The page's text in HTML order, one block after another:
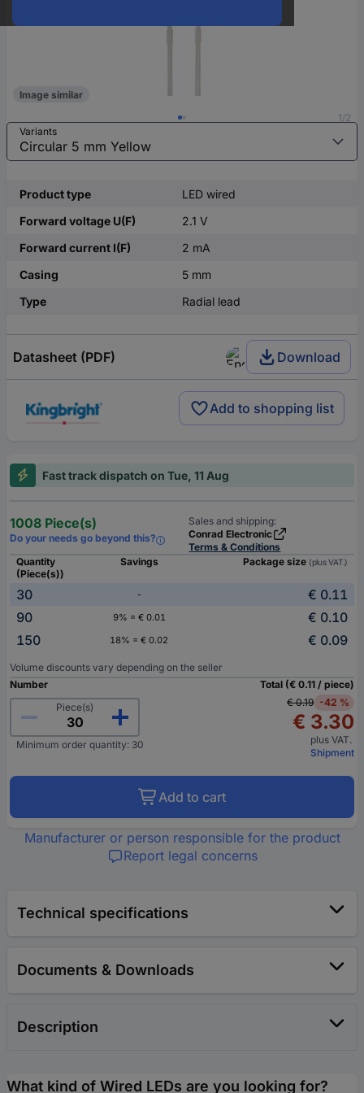
1/2
Image similar
Variants
Product type
LED wired
Forward voltage U(F)
2.1 V
Forward current I(F)
2 mA
Casing
5 mm
Type
Radial lead
Datasheet (PDF) Download
Add to shopping list
Fast track dispatch on Tue, 11 Aug
1008 Piece(s)
Do your needs go beyond this?
Sales and shipping:
Conrad Electronic
Terms & Conditions
Quantity
(Piece(s))
Savings Package size (plus VAT.)
30 -
€ 0.11
90
9% = € 0.01
€ 0.10
150
18% = € 0.02 € 0.09
Volume discounts vary depending on the seller
Number
Piece(s)
Minimum order quantity: 30
Total (€ 0.11 / piece)
€ 0.19 -42 %
€ 3.30
plus VAT.
Shipment
Add to cart
Manufacturer or person responsible for the product
Report legal concerns
Technical specifications
Documents & Downloads
Description
What kind of Wired LEDs are you looking for?